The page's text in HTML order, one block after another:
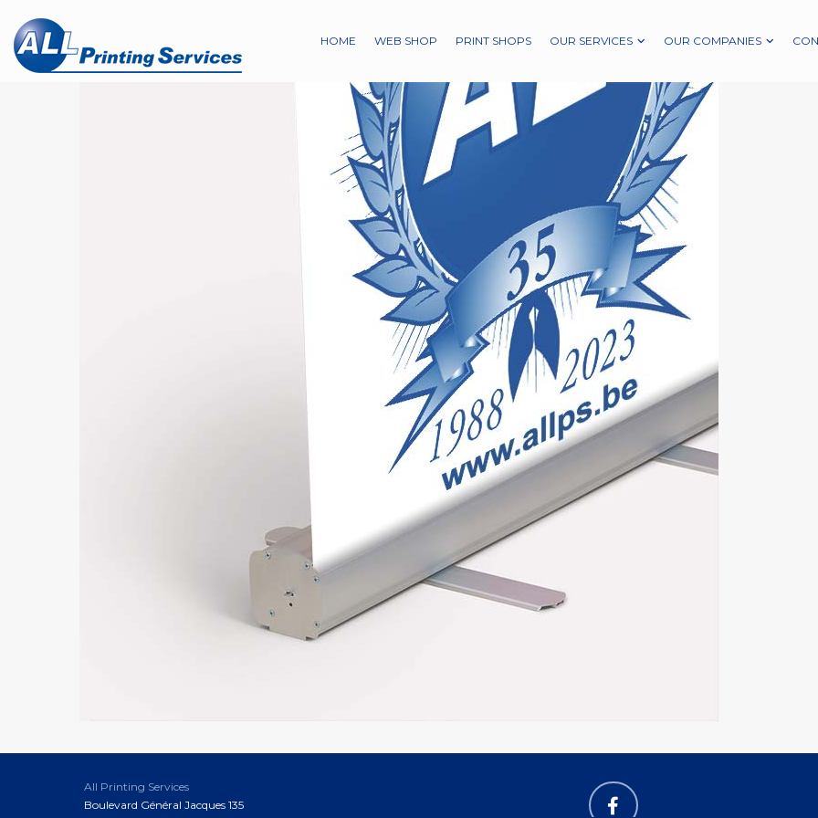
HOME WEB SHOP PRINT SHOPS OUR SERVICES OUR COMPANIES
All Printing Services
Boulevard Général Jacques 135